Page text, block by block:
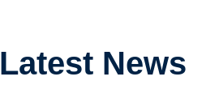
Latest News